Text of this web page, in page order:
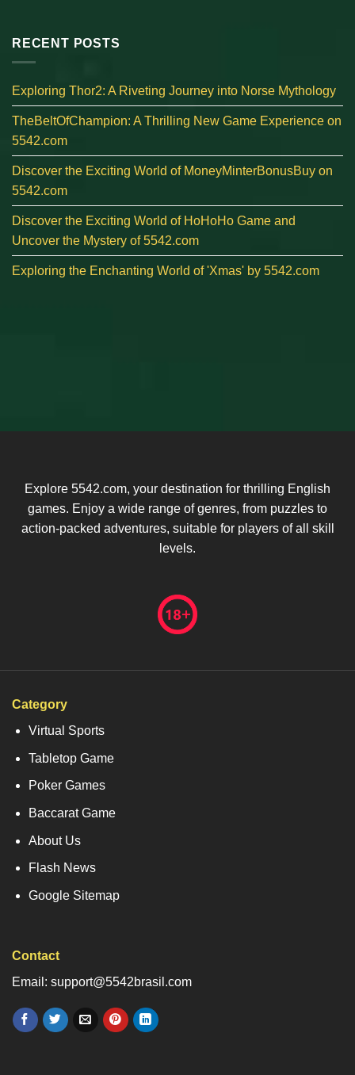
RECENT POSTS
Exploring Thor2: A Riveting Journey into Norse Mythology
TheBeltOfChampion: A Thrilling New Game Experience on
5542.com
Discover the Exciting World of MoneyMinterBonusBuy on
5542.com
Discover the Exciting World of HoHoHo Game and
Uncover the Mystery of 5542.com
Exploring the Enchanting World of 'Xmas' by 5542.com
Explore 5542.com, your destination for thrilling English
games. Enjoy a wide range of genres, from puzzles to
action-packed adventures, suitable for players of all skill
levels.
Category
Virtual Sports
Tabletop Game
Poker Games
Baccarat Game
About Us
Flash News
Google Sitemap
Contact
Email: support@5542brasil.com